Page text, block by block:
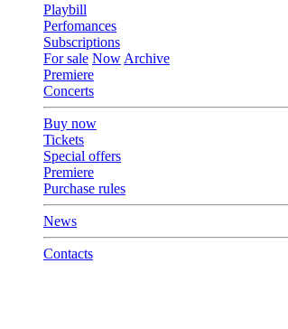
Playbill
Perfomances
Subscriptions
For sale Now Archive
Premiere
Concerts
Buy now
Tickets
Special offers
Premiere
Purchase rules
News
Contacts